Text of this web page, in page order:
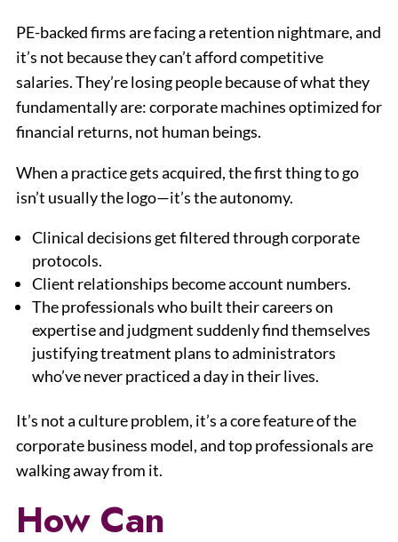
PE-backed firms are facing a retention nightmare, and
it’s not because they can’t afford competitive
salaries. They’re losing people because of what they
fundamentally are: corporate machines optimized for
financial returns, not human beings.
When a practice gets acquired, the first thing to go
isn’t usually the logo—it’s the autonomy.
Clinical decisions get filtered through corporate
protocols.
Client relationships become account numbers.
The professionals who built their careers on
expertise and judgment suddenly find themselves
justifying treatment plans to administrators
who’ve never practiced a day in their lives.
It’s not a culture problem, it’s a core feature of the
corporate business model, and top professionals are
walking away from it.
How Can